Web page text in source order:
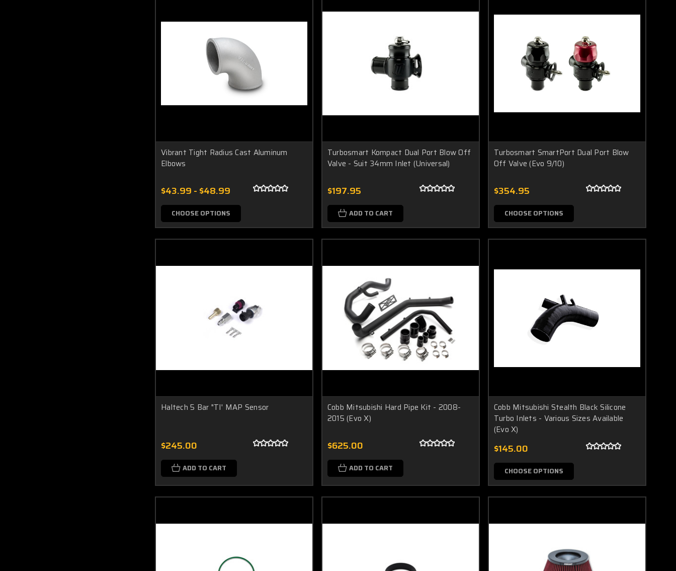
Vibrant Tight Radius Cast Aluminum
Elbows
$43.99 - $48.99
CHOOSE OPTIONS
Turbosmart Kompact Dual Port Blow Off
Valve - Suit 34mm Inlet (Universal)
$197.95
ADD TO CART
Turbosmart SmartPort Dual Port Blow
Off Valve (Evo 9/10)
$354.95
CHOOSE OPTIONS
Haltech 5 Bar "TI' MAP Sensor
$245.00
ADD TO CART
Cobb Mitsubishi Hard Pipe Kit - 2008-
2015 (Evo X)
$625.00
ADD TO CART
Cobb Mitsubishi Stealth Black Silicone
Turbo Inlets - Various Sizes Available
(Evo X)
$145.00
CHOOSE OPTIONS